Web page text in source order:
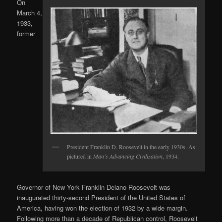
President Franklin D. Roosevelt in the early 1930s. As
pictured in Man’s Advancing Civilization, 1934.
On
March 4,
1933,
former
Governor of New York Franklin Delano Roosevelt was
inaugurated thirty-second President of the United States of
America, having won the election of 1932 by a wide margin.
Following more than a decade of Republican control, Roosevelt